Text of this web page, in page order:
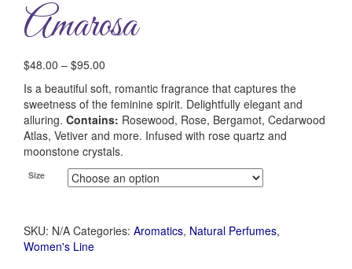
Amarosa
$48.00 – $95.00
Is a beautiful soft, romantic fragrance that captures the
sweetness of the feminine spirit. Delightfully elegant and
alluring. Contains: Rosewood, Rose, Bergamot, Cedarwood
Atlas, Vetiver and more. Infused with rose quartz and
moonstone crystals.
Size
SKU: N/A Categories: Aromatics, Natural Perfumes,
Women's Line